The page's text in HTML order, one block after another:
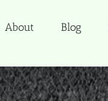
About Blog